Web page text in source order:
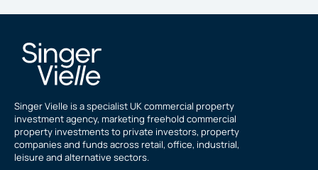
Singer Vielle is a specialist UK commercial property
investment agency, marketing freehold commercial
property investments to private investors, property
companies and funds across retail, office, industrial,
leisure and alternative sectors.